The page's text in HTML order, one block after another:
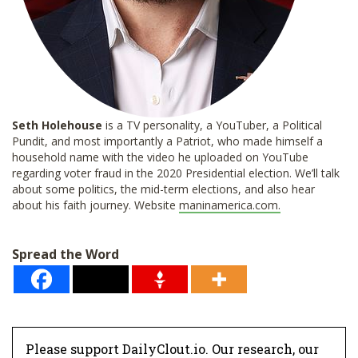
Seth Holehouse is a TV personality, a YouTuber, a Political
Pundit, and most importantly a Patriot, who made himself a
household name with the video he uploaded on YouTube
regarding voter fraud in the 2020 Presidential election. We’ll talk
about some politics, the mid-term elections, and also hear
about his faith journey. Website maninamerica.com.
Spread the Word
Please support DailyClout.io. Our research, our